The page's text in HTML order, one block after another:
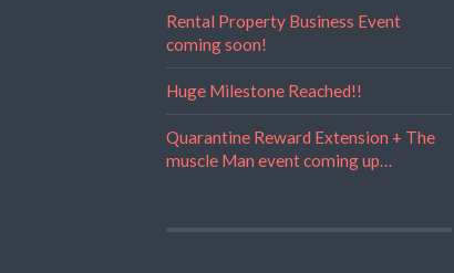
Rental Property Business Event
coming soon!
Huge Milestone Reached!!
Quarantine Reward Extension + The
muscle Man event coming up…